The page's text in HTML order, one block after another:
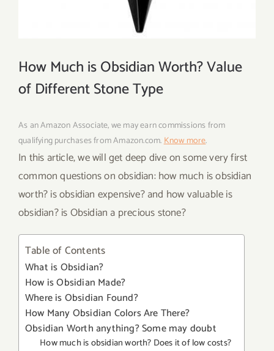
How Much is Obsidian Worth? Value
of Different Stone Type
As an Amazon Associate, we may earn commissions from
qualifying purchases from Amazon.com.Know more.
In this article, we will get deep dive on some very first
common questions on obsidian: how much is obsidian
worth? is obsidian expensive? and how valuable is
obsidian? is Obsidian a precious stone?
Table of Contents
What is Obsidian?
How is Obsidian Made?
Where is Obsidian Found?
How Many Obsidian Colors Are There?
Obsidian Worth anything? Some may doubt
How much is obsidian worth? Does it of low costs?